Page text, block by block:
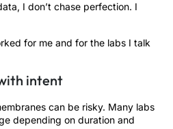
I don’t chase perfection. I
for me and for the labs I talk
intent
can be risky. Many labs
depending on duration and